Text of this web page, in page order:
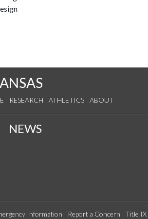
RESEARCH ATHLETICS ABOUT
NEWS
Information Report a Concern Title IX